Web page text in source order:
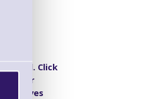
Click
here for